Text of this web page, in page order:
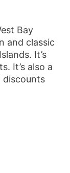
Bay
and classic
It’s
It’s also a
discounts